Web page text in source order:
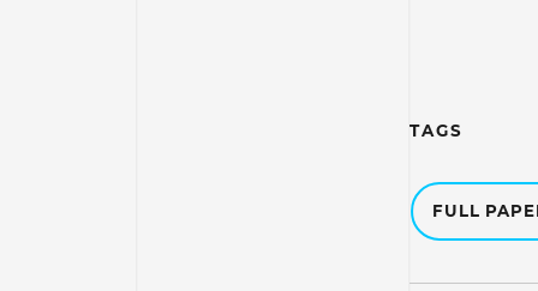
TAGS
FULL